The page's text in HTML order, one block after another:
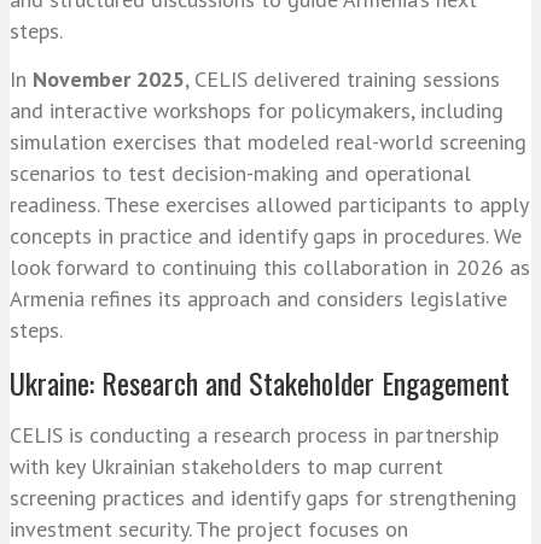
steps.
In November 2025, CELIS delivered training sessions
and interactive workshops for policymakers, including
simulation exercises that modeled real-world screening
scenarios to test decision-making and operational
readiness. These exercises allowed participants to apply
concepts in practice and identify gaps in procedures. We
look forward to continuing this collaboration in 2026 as
Armenia refines its approach and considers legislative
steps.
Ukraine: Research and Stakeholder Engagement
CELIS is conducting a research process in partnership
with key Ukrainian stakeholders to map current
screening practices and identify gaps for strengthening
investment security. The project focuses on